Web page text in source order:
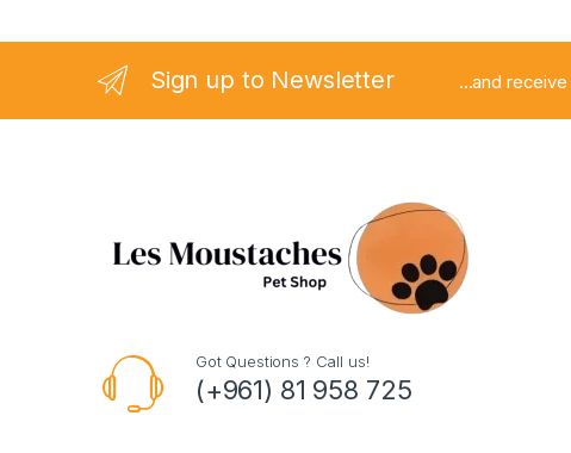
Sign up to Newsletter ...and receive
Got Questions ? Call us!
(+961) 81 958 725